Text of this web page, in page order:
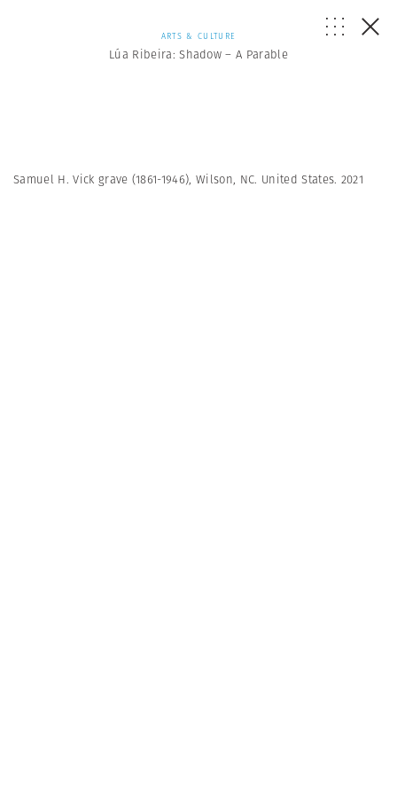
ARTS & CULTURE
Lúa Ribeira: Shadow – A Parable
Samuel H. Vick grave (1861-1946), Wilson, NC. United States. 2021